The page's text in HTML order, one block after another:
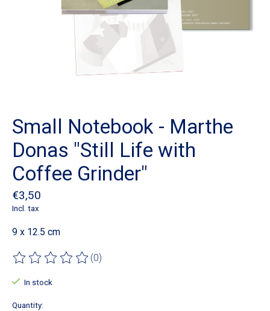
Small Notebook - Marthe
Donas "Still Life with
Coffee Grinder"
€3,50
Incl. tax
9 x 12.5 cm
The rating of this product is
(0)
In stock
Quantity: